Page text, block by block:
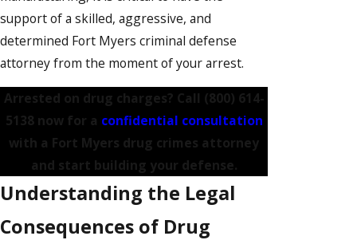
support of a skilled, aggressive, and
determined Fort Myers criminal defense
attorney from the moment of your arrest.
Arrested on drug charges? Call (800) 614-
5138 now for a confidential consultation
with a Fort Myers drug crimes attorney
and start building your defense.
Understanding the Legal
Consequences of Drug